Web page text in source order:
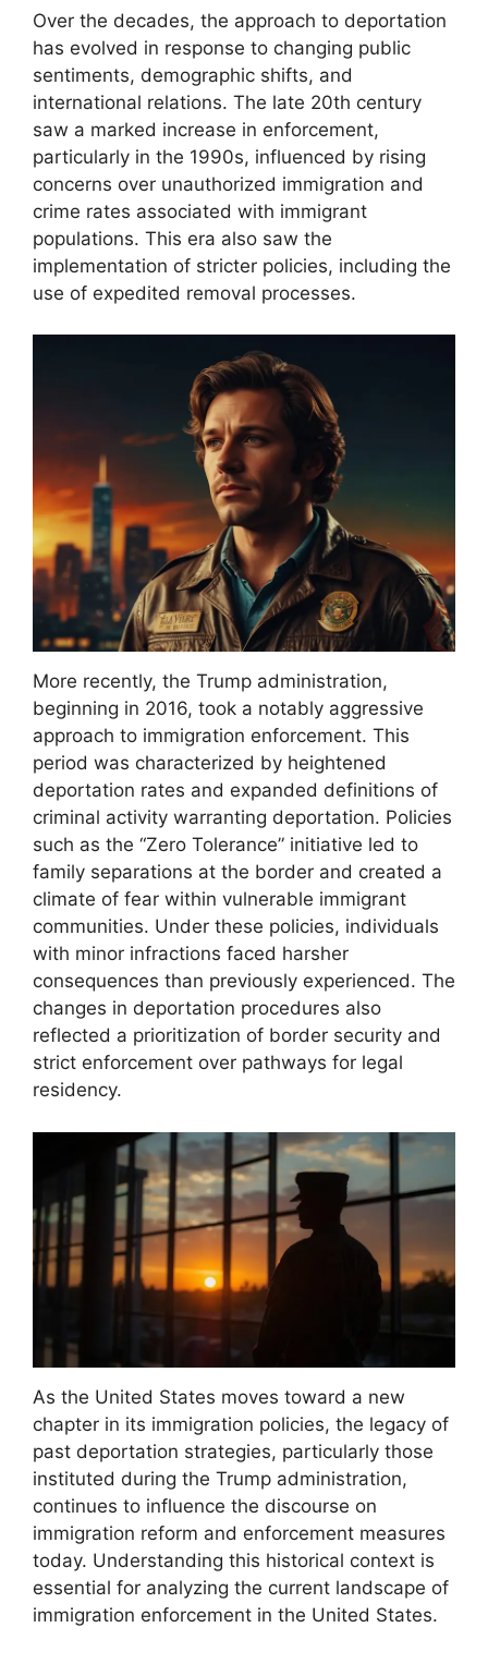
Over the decades, the approach to deportation
has evolved in response to changing public
sentiments, demographic shifts, and
international relations. The late 20th century
saw a marked increase in enforcement,
particularly in the 1990s, influenced by rising
concerns over unauthorized immigration and
crime rates associated with immigrant
populations. This era also saw the
implementation of stricter policies, including the
use of expedited removal processes.
More recently, the Trump administration,
beginning in 2016, took a notably aggressive
approach to immigration enforcement. This
period was characterized by heightened
deportation rates and expanded definitions of
criminal activity warranting deportation. Policies
such as the “Zero Tolerance” initiative led to
family separations at the border and created a
climate of fear within vulnerable immigrant
communities. Under these policies, individuals
with minor infractions faced harsher
consequences than previously experienced. The
changes in deportation procedures also
reflected a prioritization of border security and
strict enforcement over pathways for legal
residency.
As the United States moves toward a new
chapter in its immigration policies, the legacy of
past deportation strategies, particularly those
instituted during the Trump administration,
continues to influence the discourse on
immigration reform and enforcement measures
today. Understanding this historical context is
essential for analyzing the current landscape of
immigration enforcement in the United States.